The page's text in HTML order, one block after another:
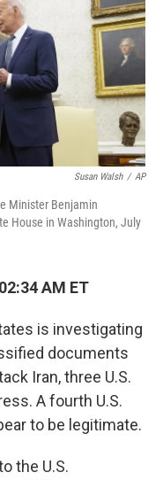
Susan Walsh / AP
Minister Benjamin
House in Washington, July
AM ET
is investigating
documents
Iran, three U.S.
A fourth U.S.
to be legitimate.
the U.S.